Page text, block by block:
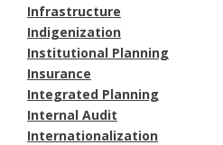
Infrastructure
Indigenization
Institutional Planning
Insurance
Integrated Planning
Internal Audit
Internationalization